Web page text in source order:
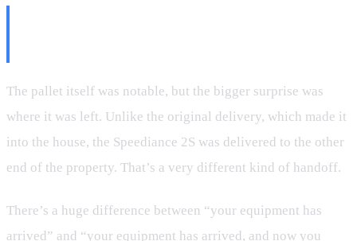
The pallet itself was notable, but the bigger surprise was
where it was left. Unlike the original delivery, which made it
into the house, the Speediance 2S was delivered to the other
end of the property. That’s a very different kind of handoff.
There’s a huge difference between “your equipment has
arrived” and “your equipment has arrived, and now you